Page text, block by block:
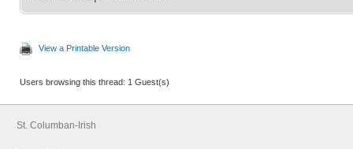
View a Printable Version
Users browsing this thread: 1 Guest(s)
St. Columban-Irish